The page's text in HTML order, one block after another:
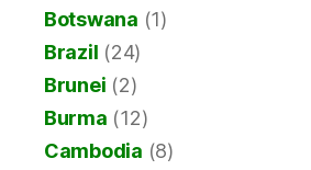
Botswana (1)
Brazil (24)
Brunei (2)
Burma (12)
Cambodia (8)